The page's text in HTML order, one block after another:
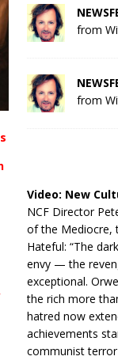
from
from
Video: New
NCF Director
of the Mediocre,
Hateful: “The
envy — the
exceptional.
the rich more
hatred now
achievements
communist